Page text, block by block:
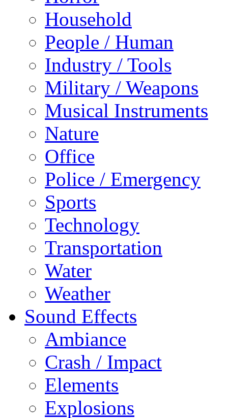
Household
People / Human
Industry / Tools
Military / Weapons
Musical Instruments
Nature
Office
Police / Emergency
Sports
Technology
Transportation
Water
Weather
Sound Effects
Ambiance
Crash / Impact
Elements
Explosions